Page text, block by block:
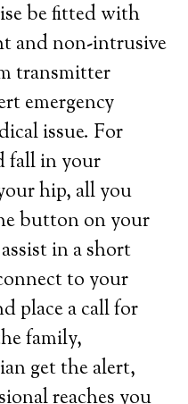
be fitted with
and non-intrusive
transmitter
emergency
issue. For
fall in your
hip, all you
button on your
in a short
to your
place a call for
family,
get the alert,